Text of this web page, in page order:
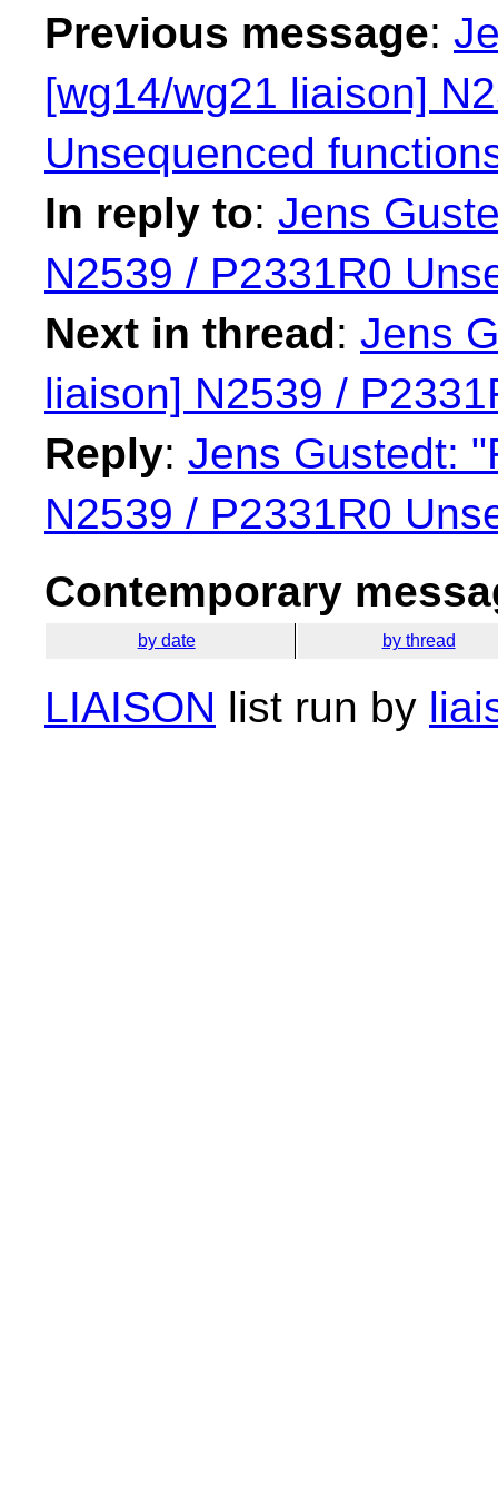
Previous message:
[wg14/wg21 liaison]
Unsequenced
In reply to: Jens
N2539 / P2331R0
Next in thread: Jens
liaison] N2539 /
Reply: Jens Gustedt:
N2539 / P2331R0
Contemporary
by date by thread
LIAISON list run by